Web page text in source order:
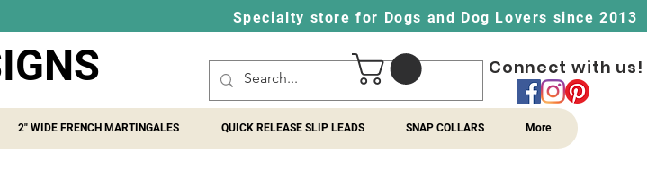
2" WIDE FRENCH MARTINGALES QUICK RELEASE SLIP LEADS SNAP COLLARS More
Connect with us!
Specialty store for Dogs and Dog Lovers since 2013